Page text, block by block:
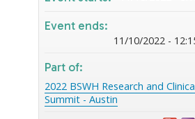
Event ends:
11/10/2022 -
Part of:
2022 BSWH Research and
Summit - Austin